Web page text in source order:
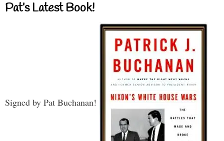
Pat’s Latest Book!
Signed by Pat Buchanan!